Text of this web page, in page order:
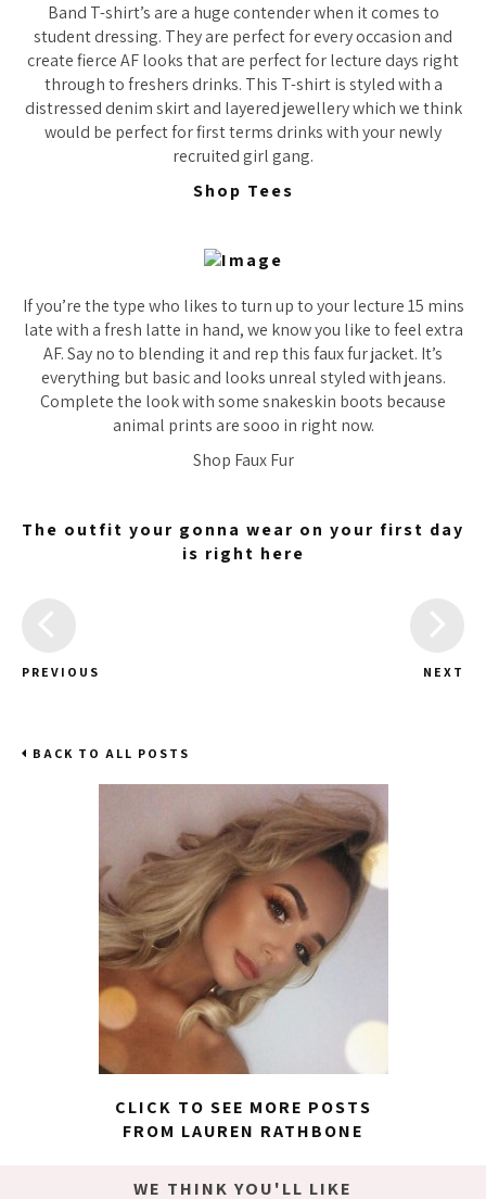
Band T-shirt’s are a huge contender when it comes to
student dressing. They are perfect for every occasion and
create fierce AF looks that are perfect for lecture days right
through to freshers drinks. This T-shirt is styled with a
distressed denim skirt and layered jewellery which we think
would be perfect for first terms drinks with your newly
recruited girl gang.
Shop Tees
If you’re the type who likes to turn up to your lecture 15 mins
late with a fresh latte in hand, we know you like to feel extra
AF. Say no to blending it and rep this faux fur jacket. It’s
everything but basic and looks unreal styled with jeans.
Complete the look with some snakeskin boots because
animal prints are sooo in right now.
Shop Faux Fur
The outfit your gonna wear on your first day
is right here
PREVIOUS NEXT
BACK TO ALL POSTS
CLICK TO SEE MORE POSTS
FROM LAUREN RATHBONE
WE THINK YOU'LL LIKE